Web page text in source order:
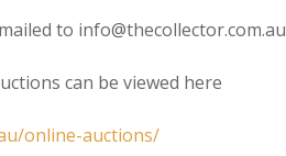
to info@thecollector.com.au
can be viewed here
online-auctions/